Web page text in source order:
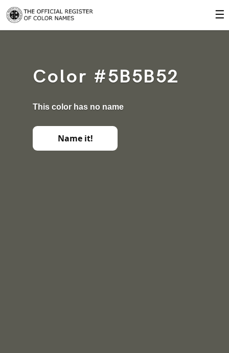
☰
Color #5B5B52
This color has no name
Name it!